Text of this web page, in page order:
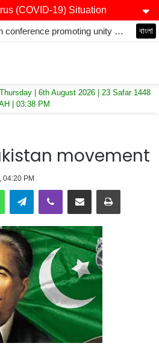
(COVID-19) Situation
Fourth annual interfaith conference promoting unity and interfaith harmony held at Thurrock Muslim Centre বাংলা
| 6th August 2026 | 23 Safar 1448
| 03:38 PM
movement
04:20 PM
WhatsAppTelegramViber Share via Email Print